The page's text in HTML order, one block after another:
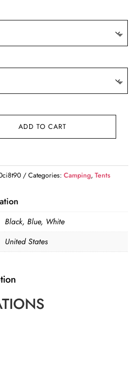
ADD TO CART
Categories:Camping,Tents
Black, Blue, White
United States